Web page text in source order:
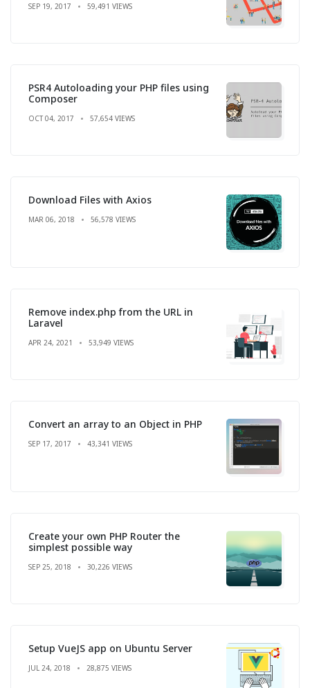
SEP 19, 2017 59,491 VIEWS
PSR4 Autoloading your PHP files using
Composer
OCT 04, 2017 57,654 VIEWS
Download Files with Axios
MAR 06, 2018 56,578 VIEWS
Remove index.php from the URL in
Laravel
APR 24, 2021 53,949 VIEWS
Convert an array to an Object in PHP
SEP 17, 2017 43,341 VIEWS
Create your own PHP Router the
simplest possible way
SEP 25, 2018 30,226 VIEWS
Setup VueJS app on Ubuntu Server
JUL 24, 2018 28,875 VIEWS